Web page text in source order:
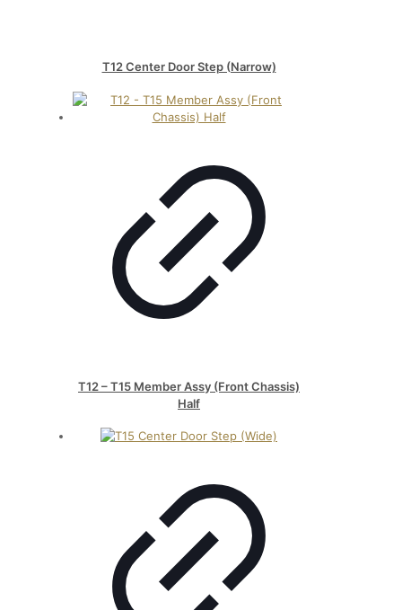
T12 Center Door Step (Narrow)
T12 – T15 Member Assy (Front Chassis)
Half